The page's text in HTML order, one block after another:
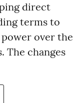
direct
terms to
over the
The changes